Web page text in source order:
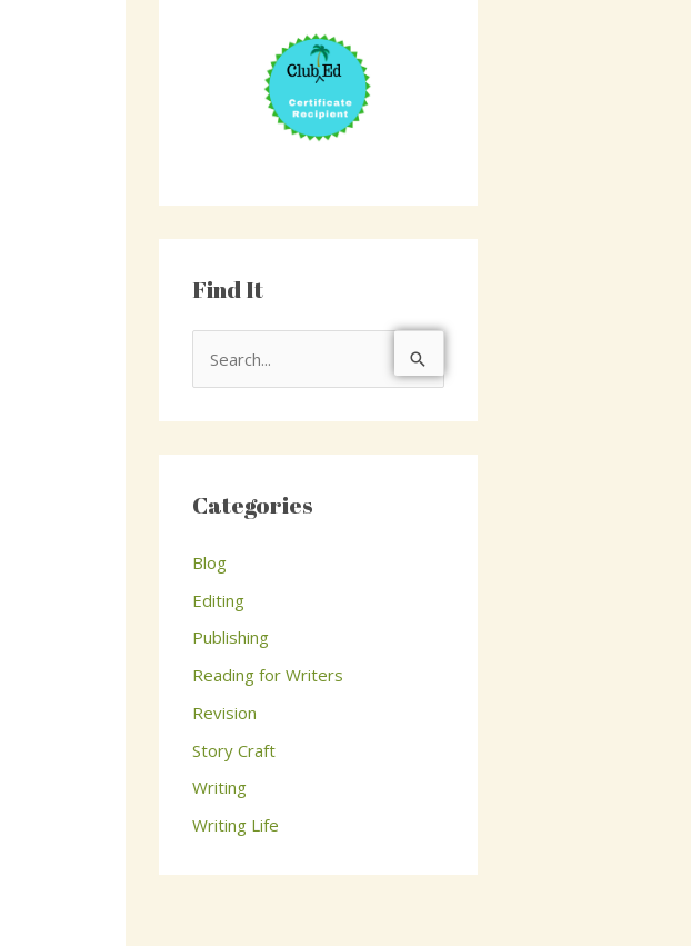
Find It
c
f
o
r
Categories
Blog
Editing
Publishing
Reading for Writers
Revision
Story Craft
Writing
Writing Life